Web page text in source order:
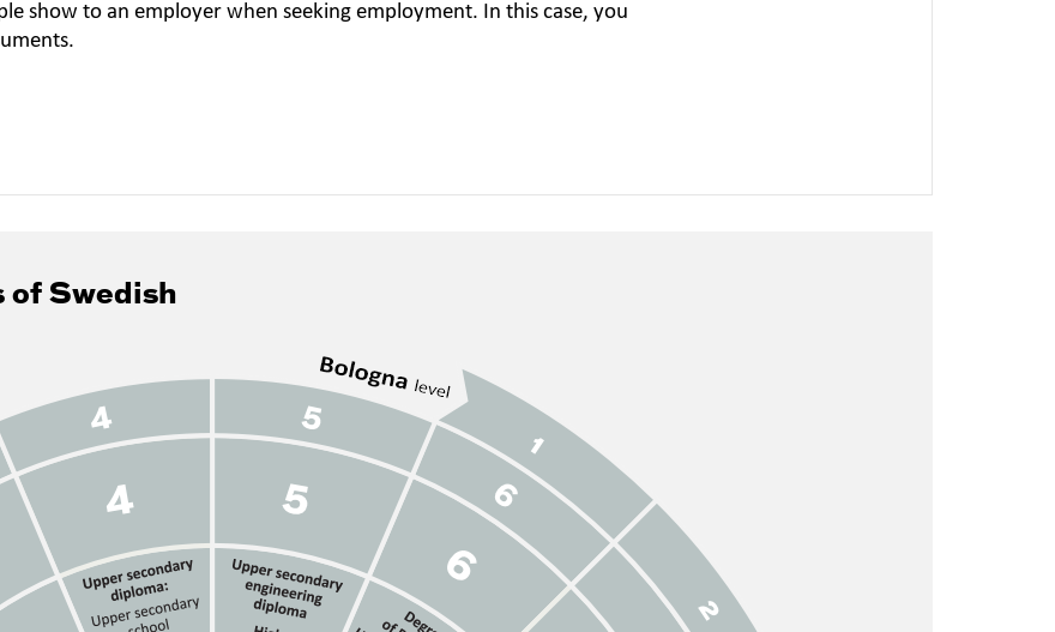
show to an employer when seeking employment. In this case, you
of Swedish